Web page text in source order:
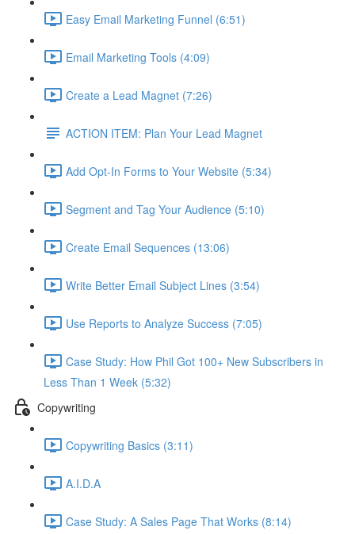
Easy Email Marketing Funnel (6:51)
Email Marketing Tools (4:09)
Create a Lead Magnet (7:26)
ACTION ITEM: Plan Your Lead Magnet
Add Opt-In Forms to Your Website (5:34)
Segment and Tag Your Audience (5:10)
Create Email Sequences (13:06)
Write Better Email Subject Lines (3:54)
Use Reports to Analyze Success (7:05)
Case Study: How Phil Got 100+ New Subscribers in
Less Than 1 Week (5:32)
Copywriting
Copywriting Basics (3:11)
A.I.D.A
Case Study: A Sales Page That Works (8:14)